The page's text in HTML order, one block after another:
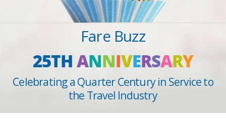
Fare Buzz
25THANNIVERSARY
Celebrating a Quarter Century in Service to
the Travel Industry